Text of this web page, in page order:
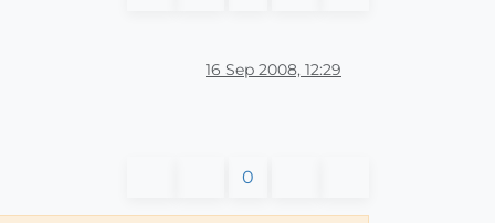
16 Sep 2008, 12:29
0